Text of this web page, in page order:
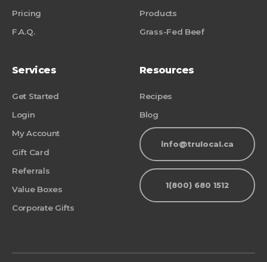
Pricing
F.A.Q.
Products
Grass-Fed Beef
Services
Get Started
Login
My Account
Gift Card
Referrals
Value Boxes
Corporate Gifts
Resources
Recipes
Blog
info@trulocal.ca
1(800) 680 1512